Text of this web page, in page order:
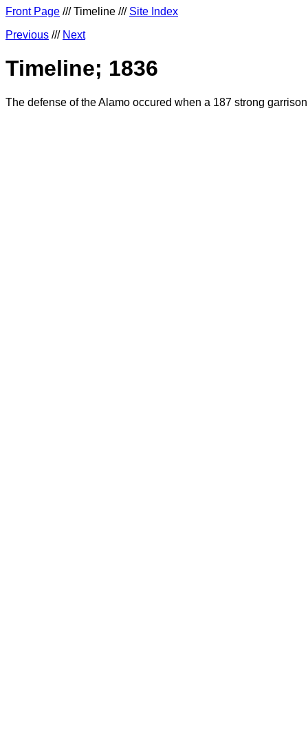
Front Page /// Timeline /// Site Index
Previous /// Next
Timeline; 1836
The defense of the Alamo occured when a 187 strong